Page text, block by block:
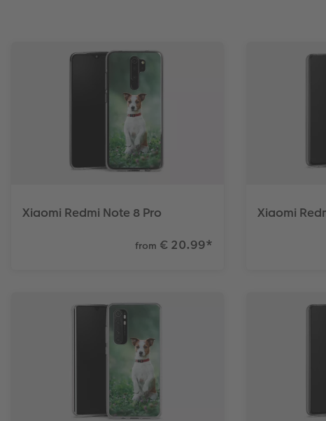
Xiaomi Redmi Note 8 Pro
from € 20.99*
Xiaomi